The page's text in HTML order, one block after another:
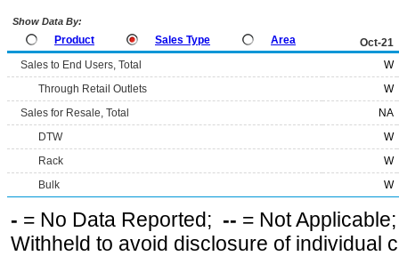
Show Data By:
Product Sales Type Area
Oct-21
Sales to End Users, Total
W
Through Retail Outlets
W
Sales for Resale, Total
NA
DTW
W
Rack
W
Bulk
W
- = No Data Reported; -- = Not
Withheld to avoid disclosure of individual